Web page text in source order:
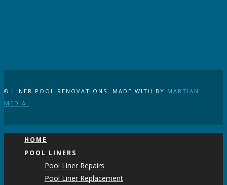
© LINER POOL RENOVATIONS. MADE WITH BY MARTIAN
MEDIA
HOME
POOL LINERS
Pool Liner Repairs
Pool Liner Replacement